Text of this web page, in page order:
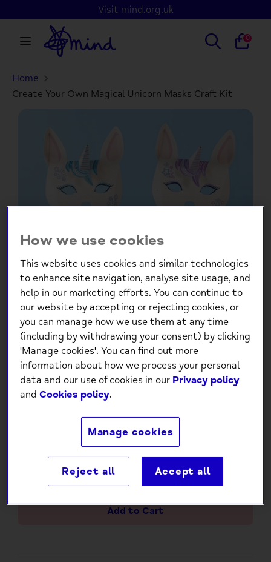
to
content
Visit mind.org.uk
Search
Search
our
0
SearchSearch
our
Home
Create Your Own Magical Unicorn Masks Craft Kit
Create Your Own Magical
Unicorn Masks Craft Kit
£7.00
+
Add to Cart
How we use cookies
This website uses cookies and similar technologies
to enhance site navigation, analyse site usage, and
help in our marketing efforts. You can continue to
our website by accepting or rejecting cookies, or
you can manage how we use them at any time
(including by withdrawing your consent) by clicking
'Manage cookies'. You can find out more
information about how we process your personal
data and our use of cookies in our Privacy policy
andCookies policy.
Manage cookies
Reject all Accept all